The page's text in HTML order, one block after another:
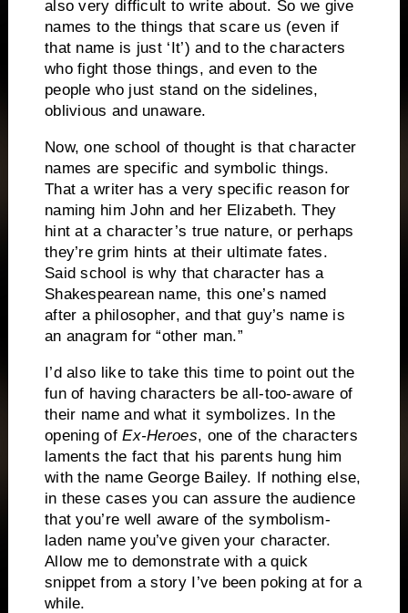
also very difficult to write about. So we give
names to the things that scare us (even if
that name is just ‘It’) and to the characters
who fight those things, and even to the
people who just stand on the sidelines,
oblivious and unaware.
Now, one school of thought is that character
names are specific and symbolic things.
That a writer has a very specific reason for
naming him John and her Elizabeth. They
hint at a character’s true nature, or perhaps
they’re grim hints at their ultimate fates.
Said school is why that character has a
Shakespearean name, this one’s named
after a philosopher, and that guy’s name is
an anagram for “other man.”
I’d also like to take this time to point out the
fun of having characters be all-too-aware of
their name and what it symbolizes. In the
opening ofEx-Heroes, one of the characters
laments the fact that his parents hung him
with the name George Bailey. If nothing else,
in these cases you can assure the audience
that you’re well aware of the symbolism-
laden name you’ve given your character.
Allow me to demonstrate with a quick
snippet from a story I’ve been poking at for a
while.